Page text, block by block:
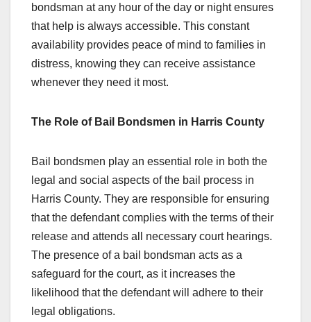
bondsman at any hour of the day or night ensures
that help is always accessible. This constant
availability provides peace of mind to families in
distress, knowing they can receive assistance
whenever they need it most.
The Role of Bail Bondsmen in Harris County
Bail bondsmen play an essential role in both the
legal and social aspects of the bail process in
Harris County. They are responsible for ensuring
that the defendant complies with the terms of their
release and attends all necessary court hearings.
The presence of a bail bondsman acts as a
safeguard for the court, as it increases the
likelihood that the defendant will adhere to their
legal obligations.